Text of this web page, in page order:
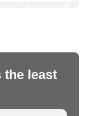
the least